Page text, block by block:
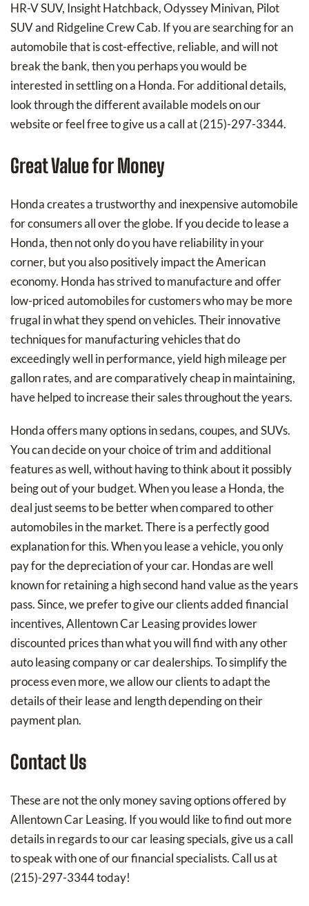
HR-V SUV, Insight Hatchback, Odyssey Minivan, Pilot
SUV and Ridgeline Crew Cab. If you are searching for an
automobile that is cost-effective, reliable, and will not
break the bank, then you perhaps you would be
interested in settling on a Honda. For additional details,
look through the different available models on our
website or feel free to give us a call at (215)-297-3344.
Great Value for Money
Honda creates a trustworthy and inexpensive automobile
for consumers all over the globe. If you decide to lease a
Honda, then not only do you have reliability in your
corner, but you also positively impact the American
economy. Honda has strived to manufacture and offer
low-priced automobiles for customers who may be more
frugal in what they spend on vehicles. Their innovative
techniques for manufacturing vehicles that do
exceedingly well in performance, yield high mileage per
gallon rates, and are comparatively cheap in maintaining,
have helped to increase their sales throughout the years.
Honda offers many options in sedans, coupes, and SUVs.
You can decide on your choice of trim and additional
features as well, without having to think about it possibly
being out of your budget. When you lease a Honda, the
deal just seems to be better when compared to other
automobiles in the market. There is a perfectly good
explanation for this. When you lease a vehicle, you only
pay for the depreciation of your car. Hondas are well
known for retaining a high second hand value as the years
pass. Since, we prefer to give our clients added financial
incentives, Allentown Car Leasing provides lower
discounted prices than what you will find with any other
auto leasing company or car dealerships. To simplify the
process even more, we allow our clients to adapt the
details of their lease and length depending on their
payment plan.
Contact Us
These are not the only money saving options offered by
Allentown Car Leasing. If you would like to find out more
details in regards to our car leasing specials, give us a call
to speak with one of our financial specialists. Call us at
(215)-297-3344 today!